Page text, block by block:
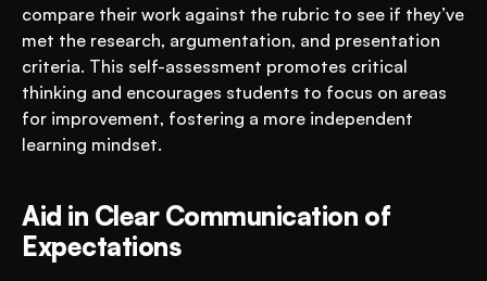
compare their work against the rubric to see if they’ve
met the research, argumentation, and presentation
criteria. This self-assessment promotes critical
thinking and encourages students to focus on areas
for improvement, fostering a more independent
learning mindset.
Aid in Clear Communication of
Expectations